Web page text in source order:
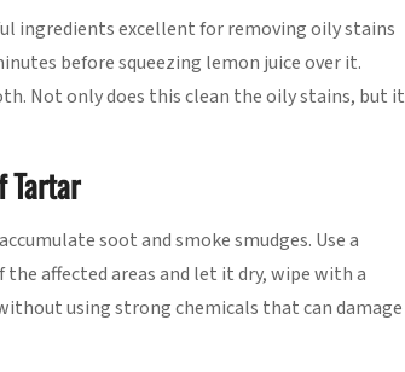
ingredients excellent for removing oily stains
before squeezing lemon juice over it.
Not only does this clean the oily stains, but it
Tartar
soot and smoke smudges. Use a
affected areas and let it dry, wipe with a
using strong chemicals that can damage